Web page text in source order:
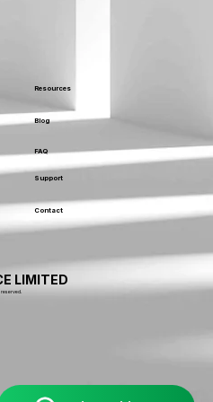
Resources
Blog
FAQ
Support
Contact
LIMITED